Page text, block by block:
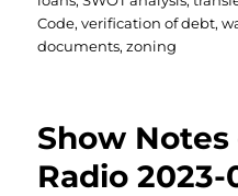
Code,verification of debt,
documents,zoning
Show
Radio 2023-